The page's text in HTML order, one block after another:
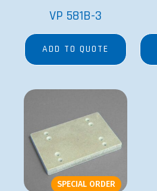
VP 581B-3
ADD TO QUOTE
SPECIAL ORDER